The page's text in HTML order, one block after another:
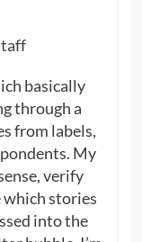
basically
through a
from labels,
My
verify
which stories
into the